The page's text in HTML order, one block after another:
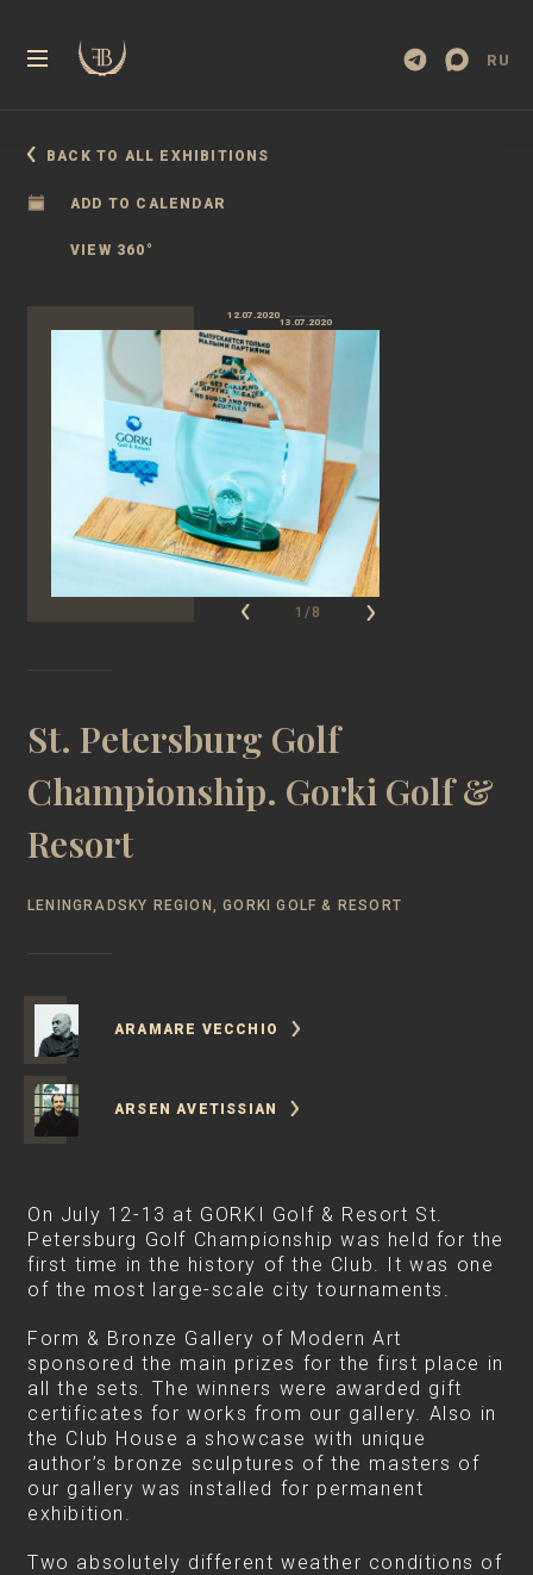
RU
BACK TO ALL EXHIBITIONS
ADD TO CALENDAR
VIEW 360°
12.07.2020
13.07.2020
1/8
St. Petersburg Golf
Championship. Gorki Golf &
Resort
LENINGRADSKY REGION, GORKI GOLF & RESORT
ARAMARE VECCHIO
ARSEN AVETISSIAN
On July 12-13 at GORKI Golf & Resort St.
Petersburg Golf Championship was held for the
first time in the history of the Club. It was one
of the most large-scale city tournaments.
Form & Bronze Gallery of Modern Art
sponsored the main prizes for the first place in
all the sets. The winners were awarded gift
certificates for works from our gallery. Also in
the Club House a showcase with unique
author’s bronze sculptures of the masters of
our gallery was installed for permanent
exhibition.
Two absolutely different weather conditions of